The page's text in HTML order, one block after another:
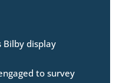
Bilby display
to survey